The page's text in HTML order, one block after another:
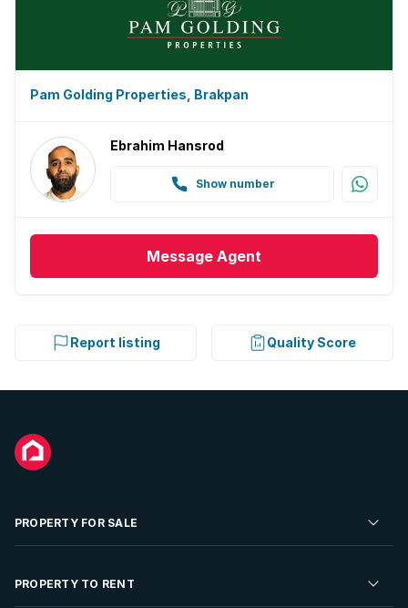
Pam Golding Properties, Brakpan
Ebrahim Hansrod
Show number
Message Agent
Report listing Quality Score
PROPERTY FOR SALE
Residential Property for Sale
PROPERTY TO RENT